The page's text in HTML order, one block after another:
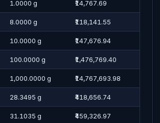
1.0000 g ₹14,767.69
8.0000 g ₹118,141.55
10.0000 g ₹147,676.94
100.0000 g ₹1,476,769.40
1,000.0000 g ₹14,767,693.98
28.3495 g ₹418,656.74
31.1035 g ₹459,326.97